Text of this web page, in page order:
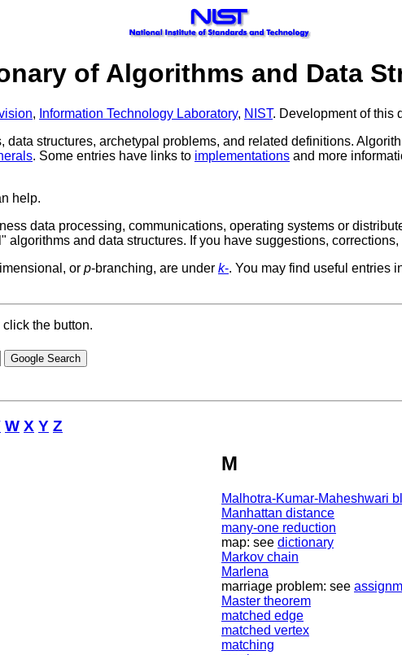
of Algorithms and Data
, Information Technology Laboratory, NIST. Development of this
structures, archetypal problems, and related definitions.
. Some entries have links to implementations and more
help.
data processing, communications, operating systems or
algorithms and data structures. If you have suggestions,
or p-branching, are under k-. You may find useful entries
the button.
W X Y Z
M
Malhotra-Kumar-Maheshwari
Manhattan distance
many-one reduction
map: see dictionary
Markov chain
Marlena
marriage problem: see
Master theorem
matched edge
matched vertex
matching